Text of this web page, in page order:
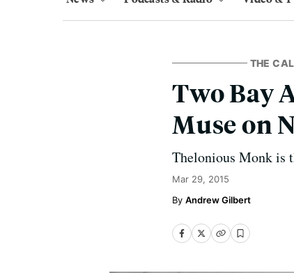
THE
Two Bay
Muse on
Thelonious Monk is
Mar 29, 2015
Andrew Gilbert